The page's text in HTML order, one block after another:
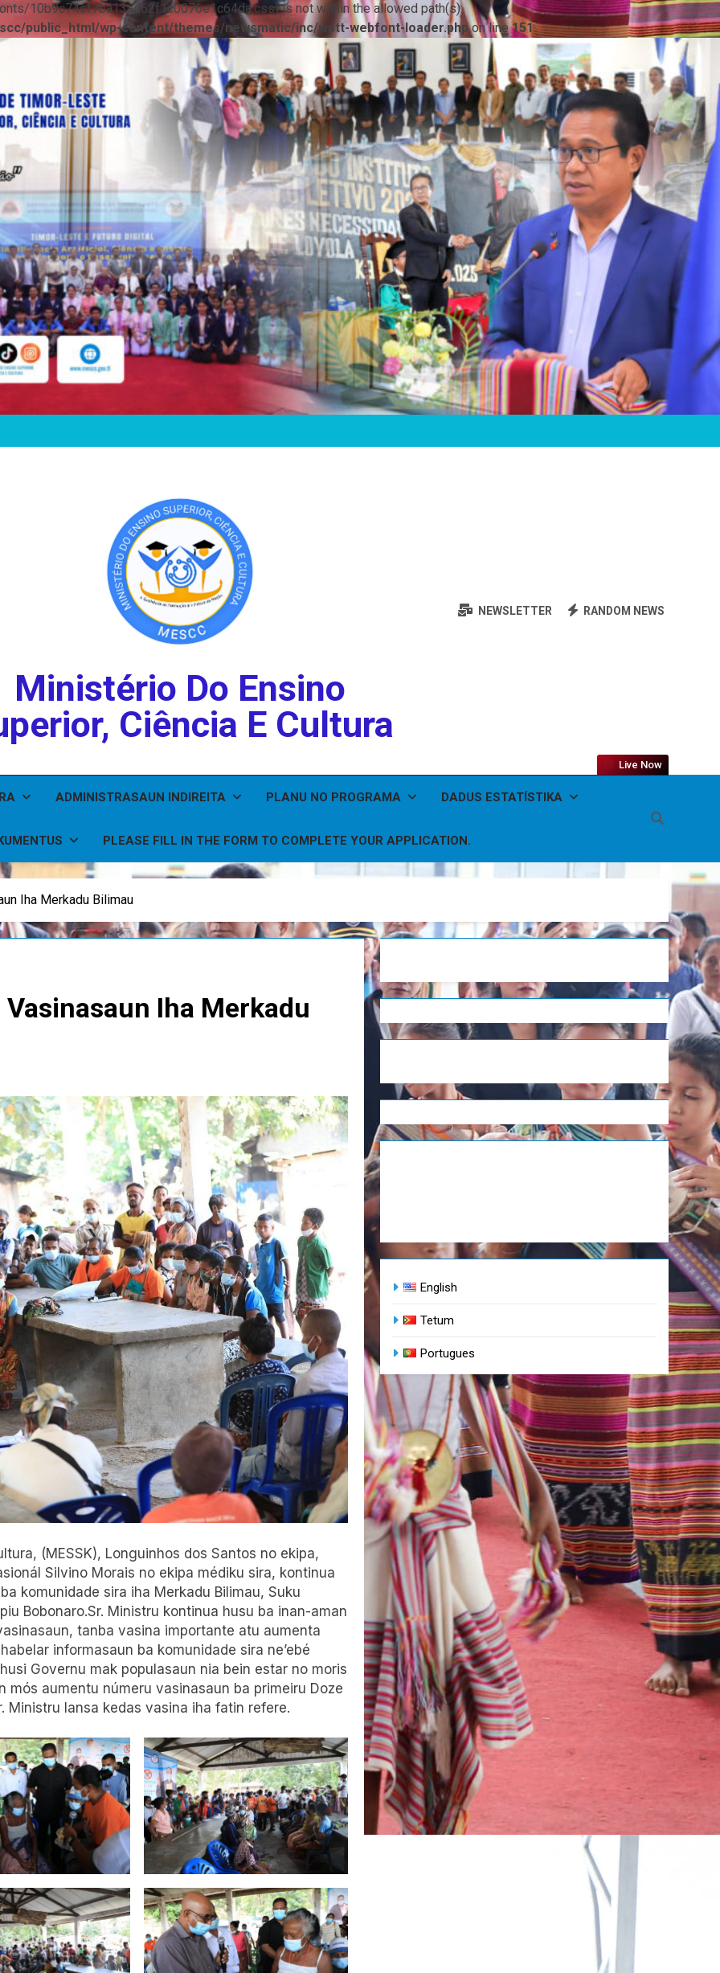
10b9c74ef7ba13ad62f1c0076e1c64da.css) is not within the allowed path(s):
public_html/wp-content/themes/newsmatic/inc/wptt-webfont-loader.phpon line151
Ministério Do Ensino
Ciência E Cultura
NEWSLETTER RANDOM NEWS
ADMINISTRASAUN INDIREITA PLANU NO PROGRAMA DADUS ESTATÍSTIKA
PLEASE FILL IN THE FORM TO COMPLETE YOUR APPLICATION.
Live Now
Iha Merkadu Bilimau
Vasinasaun Iha Merkadu
(MESSK), Longuinhos dos Santos no ekipa,
Silvino Morais no ekipa médiku sira, kontinua
komunidade sira iha Merkadu Bilimau, Suku
Bobonaro.Sr. Ministru kontinua husu ba inan-aman
tanba vasina importante atu aumenta
informasaun ba komunidade sira ne’ebé
Governu mak populasaun nia bein estar no moris
mós aumentu númeru vasinasaun ba primeiru Doze
Ministru lansa kedas vasina iha fatin refere.
English
Tetum
Portugues